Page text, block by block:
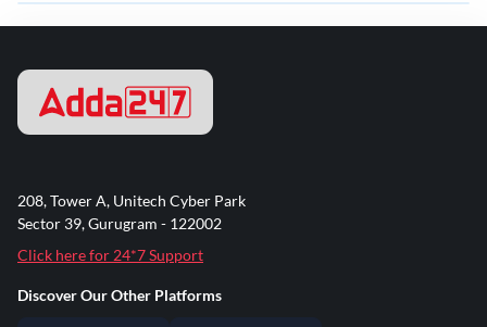
208, Tower A, Unitech Cyber Park
Sector 39, Gurugram - 122002
Click here for 24*7 Support
Discover Our Other Platforms